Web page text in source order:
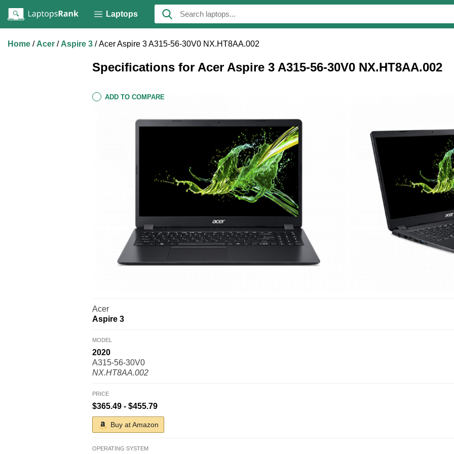
Laptops
Home Acer Aspire 3 Acer Aspire 3 A315-56-30V0 NX.HT8AA.002
Specifications for Acer Aspire 3 A315-56-30V0 NX.HT8AA.002
ADD TO COMPARE
Acer
Aspire 3
MODEL
2020
A315-56-30V0
NX.HT8AA.002
PRICE
$365.49 - $455.79
Buy at Amazon
OPERATING SYSTEM